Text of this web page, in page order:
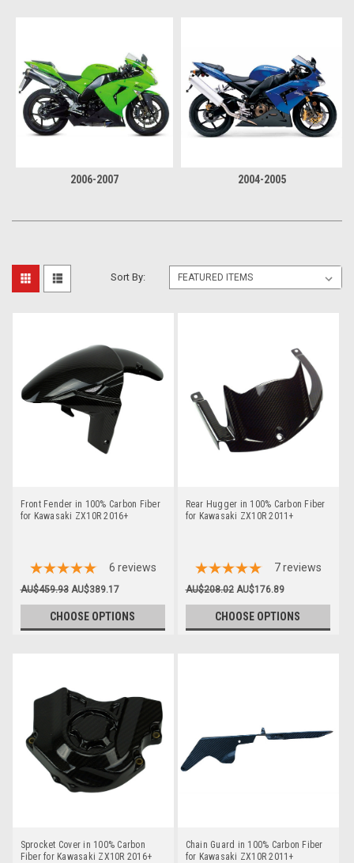
2006-2007 2004-2005
Sort By:
Front Fender in 100% Carbon Fiber
for Kawasaki ZX10R 2016+
6 reviews
AU$459.93 AU$389.17
CHOOSE OPTIONS
Rear Hugger in 100% Carbon Fiber
for Kawasaki ZX10R 2011+
7 reviews
AU$208.02 AU$176.89
CHOOSE OPTIONS
Sprocket Cover in 100% Carbon
Fiber for Kawasaki ZX10R 2016+
Chain Guard in 100% Carbon Fiber
for Kawasaki ZX10R 2011+